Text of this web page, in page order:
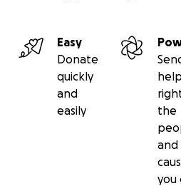
Easy
Donate
quickly
and
easily
help
the
and
you